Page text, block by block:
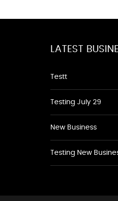
LATEST
Testt
Testing July 29
New Business
Testing New